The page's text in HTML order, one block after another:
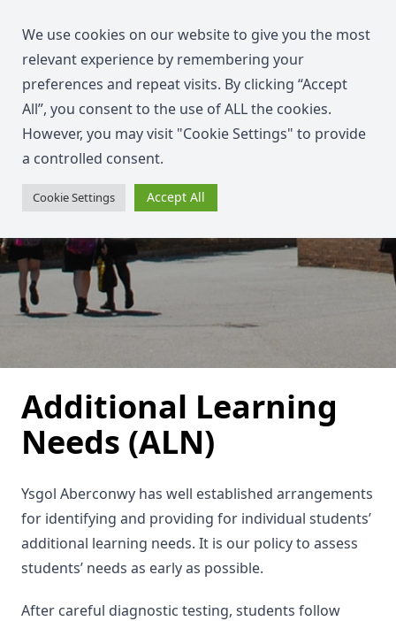
Additional Learning
Needs (ALN)
Ysgol Aberconwy has well established arrangements
for identifying and providing for individual students’
additional learning needs. It is our policy to assess
students’ needs as early as possible.
After careful diagnostic testing, students follow
We use cookies on our website to give you the most
relevant experience by remembering your
preferences and repeat visits. By clicking “Accept
All”, you consent to the use of ALL the cookies.
However, you may visit "Cookie Settings" to provide
a controlled consent.
Cookie Settings Accept All